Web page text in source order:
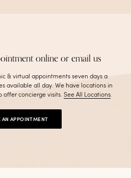
online or email us
& virtual appointments seven days a
available all day. We have locations in
offer concierge visits.See All Locations.
AN APPOINTMENT